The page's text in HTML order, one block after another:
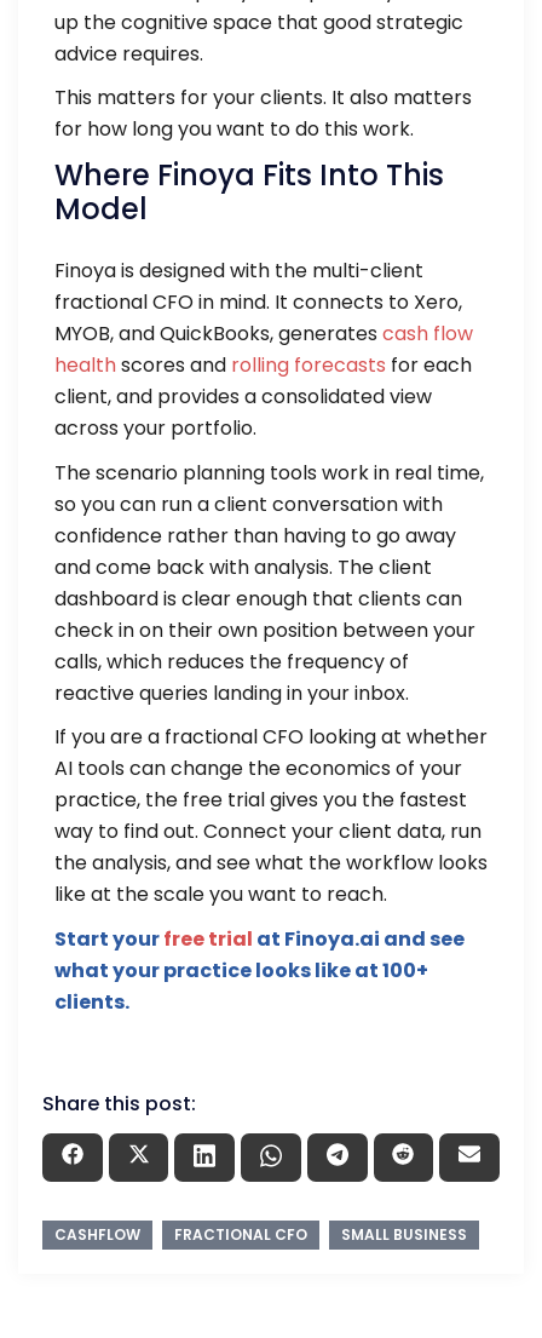
up the cognitive space that good strategic
advice requires.
This matters for your clients. It also matters
for how long you want to do this work.
Where Finoya Fits Into This
Model
Finoya is designed with the multi-client
fractional CFO in mind. It connects to Xero,
MYOB, and QuickBooks, generates cash flow
healthscores and rolling forecasts for each
client, and provides a consolidated view
across your portfolio.
The scenario planning tools work in real time,
so you can run a client conversation with
confidence rather than having to go away
and come back with analysis. The client
dashboard is clear enough that clients can
check in on their own position between your
calls, which reduces the frequency of
reactive queries landing in your inbox.
If you are a fractional CFO looking at whether
AI tools can change the economics of your
practice, the free trial gives you the fastest
way to find out. Connect your client data, run
the analysis, and see what the workflow looks
like at the scale you want to reach.
Start yourfree trial at Finoya.ai and see
what your practice looks like at 100+
clients.
Share this post:
CASHFLOW FRACTIONAL CFO SMALL BUSINESS